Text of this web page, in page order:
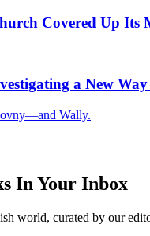
Covered Up Its
a New
Wally.
In Your Inbox
world, curated by our